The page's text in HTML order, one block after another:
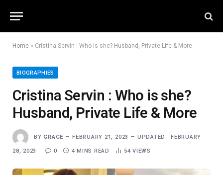
Home » Cristina Servin : Who is she? Husband, Private Life & More
BIOGRAPHIES
Cristina Servin : Who is she?
Husband, Private Life & More
BY GRACE FEBRUARY 21, 2023 UPDATED: FEBRUARY
28, 2023 0 4 MINS READ 54VIEWS